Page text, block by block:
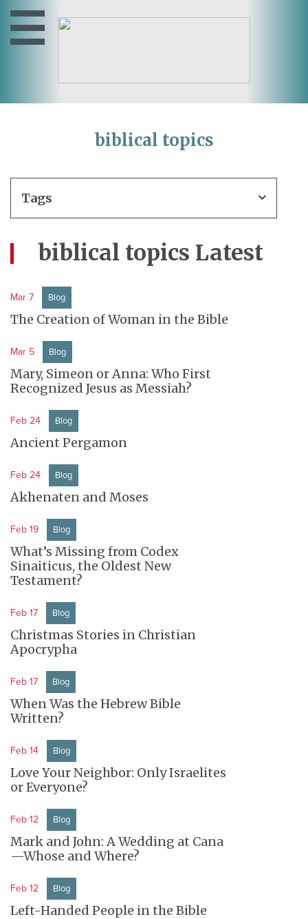
biblical topics
biblical topics Latest
Mar 7 Blog
The Creation of Woman in the Bible
Mar 5 Blog
Mary, Simeon or Anna: Who First
Recognized Jesus as Messiah?
Feb 24 Blog
Ancient Pergamon
Feb 24 Blog
Akhenaten and Moses
Feb 19 Blog
What’s Missing from Codex
Sinaiticus, the Oldest New
Testament?
Feb 17 Blog
Christmas Stories in Christian
Apocrypha
Feb 17 Blog
When Was the Hebrew Bible
Written?
Feb 14 Blog
Love Your Neighbor: Only Israelites
or Everyone?
Feb 12 Blog
Mark and John: A Wedding at Cana
—Whose and Where?
Feb 12 Blog
Left-Handed People in the Bible
Tags